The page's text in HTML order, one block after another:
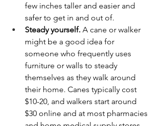
few inches taller and easier and
safer to get in and out of.
Steady yourself. A cane or walker
might be a good idea for
someone who frequently uses
furniture or walls to steady
themselves as they walk around
their home. Canes typically cost
$10-20, and walkers start around
$30 online and at most pharmacies